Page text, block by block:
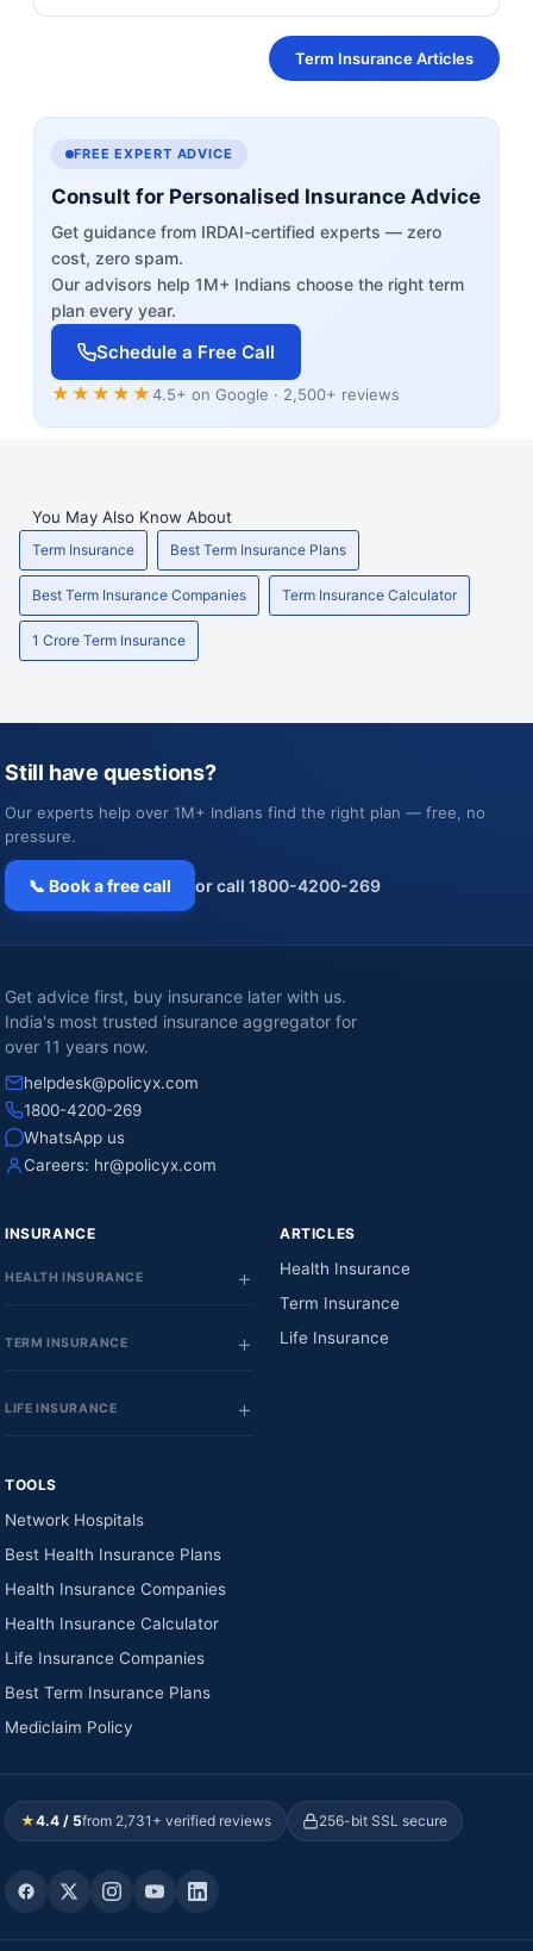
Term Insurance Articles
FREE EXPERT ADVICE
Consult for Personalised Insurance Advice
Get guidance from IRDAI-certified experts — zero
cost, zero spam.
Our advisors help 1M+ Indians choose the right term
plan every year.
Schedule a Free Call
★★★★★4.5+ on Google · 2,500+ reviews
You May Also Know About
Term Insurance Best Term Insurance Plans
Best Term Insurance Companies Term Insurance Calculator
1 Crore Term Insurance
Still have questions?
Our experts help over 1M+ Indians find the right plan — free, no
pressure.
📞 Book a free call or call 1800-4200-269
Get advice first, buy insurance later with us.
India's most trusted insurance aggregator for
over 11 years now.
helpdesk@policyx.com
1800-4200-269
WhatsApp us
Careers: hr@policyx.com
INSURANCE
HEALTH INSURANCE
TERM INSURANCE
LIFE INSURANCE
ARTICLES
Health Insurance
Term Insurance
Life Insurance
TOOLS
Network Hospitals
Best Health Insurance Plans
Health Insurance Companies
Health Insurance Calculator
Life Insurance Companies
Best Term Insurance Plans
Mediclaim Policy
★4.4 / 5from 2,731+ verified reviews 256-bit SSL secure